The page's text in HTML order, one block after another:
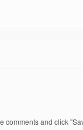
comments and click